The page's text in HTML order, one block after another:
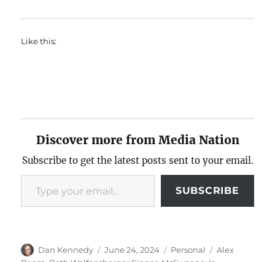
Like this:
Discover more from Media Nation
Subscribe to get the latest posts sent to your email.
Type your email…
SUBSCRIBE
Author
Dan Kennedy
Posted
June 24, 2024 Categories
Personal Tags
Alex